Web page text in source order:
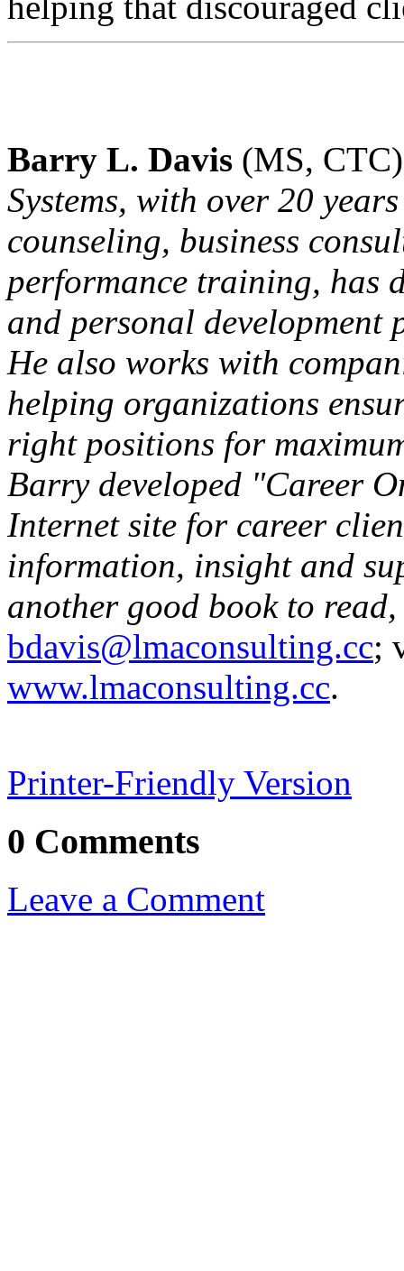
Barry L. Davis (MS,
Systems, with over 20
counseling, business
performance training, has
and personal
He also works with
helping organizations
right positions for
Barry developed "Career
Internet site for career
information, insight and
another good book to
bdavis@lmaconsulting.cc;
www.lmaconsulting.cc.
Printer-Friendly Version
0 Comments
Leave a Comment